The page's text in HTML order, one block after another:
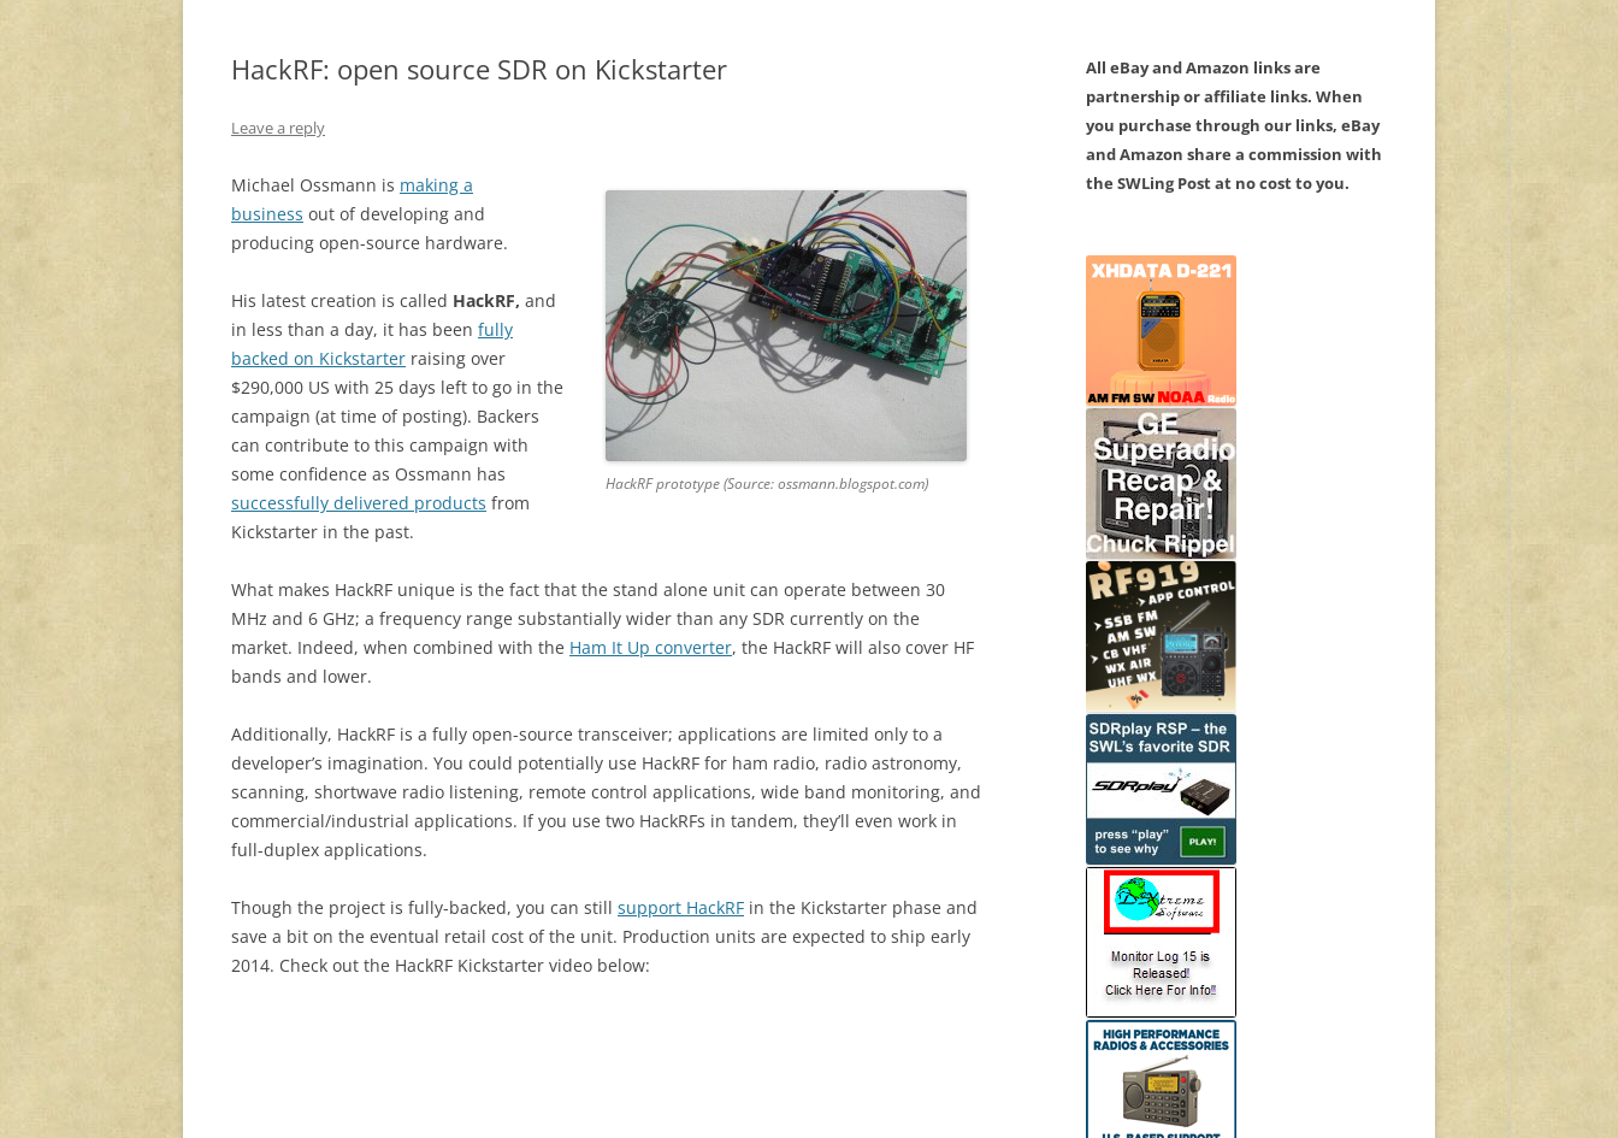
HackRF: open source SDR on Kickstarter
Leave a reply
HackRF prototype (Source: ossmann.blogspot.com)
Michael Ossmann is making a
business out of developing and
producing open-source hardware.
His latest creation is called HackRF, and
in less than a day, it has been fully
backed on Kickstarter raising over
$290,000 US with 25 days left to go in the
campaign (at time of posting). Backers
can contribute to this campaign with
some confidence as Ossmann has
successfully delivered products from
Kickstarter in the past.
What makes HackRF unique is the fact that the stand alone unit can operate between 30
MHz and 6 GHz; a frequency range substantially wider than any SDR currently on the
market. Indeed, when combined with the Ham It Up converter, the HackRF will also cover HF
bands and lower.
Additionally, HackRF is a fully open-source transceiver; applications are limited only to a
developer’s imagination. You could potentially use HackRF for ham radio, radio astronomy,
scanning, shortwave radio listening, remote control applications, wide band monitoring, and
commercial/industrial applications. If you use two HackRFs in tandem, they’ll even work in
full-duplex applications.
Though the project is fully-backed, you can still support HackRF in the Kickstarter phase and
save a bit on the eventual retail cost of the unit. Production units are expected to ship early
2014. Check out the HackRF Kickstarter video below:
All eBay and Amazon links are
partnership or affiliate links. When
you purchase through our links, eBay
and Amazon share a commission with
the SWLing Post at no cost to you.